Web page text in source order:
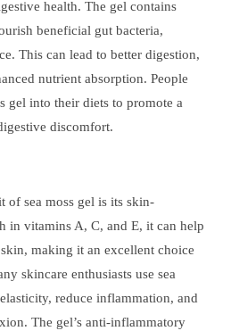
health. The gel contains
beneficial gut bacteria,
This can lead to better digestion,
nutrient absorption. People
gel into their diets to promote a
discomfort.
of sea moss gel is its skin-
in vitamins A, C, and E, it can help
making it an excellent choice
skincare enthusiasts use sea
reduce inflammation, and
The gel’s anti-inflammatory